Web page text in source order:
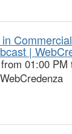
|
01:00